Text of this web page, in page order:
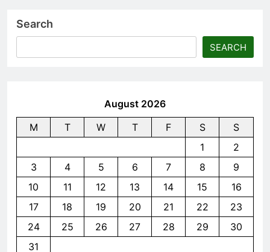
Search
SEARCH
August 2026
M
T W T F S
S
1
2
3
4 5 6 7 8
9
10
11 12 13 14 15
16
17
18 19 20 21 22
23
24
25 26 27 28 29
30
31